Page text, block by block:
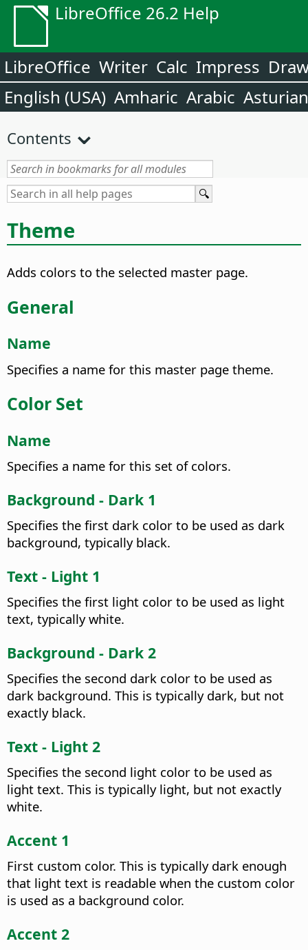
LibreOffice 26.2 Help
LibreOffice Writer Calc Impress
English (USA) Amharic Arabic Asturian
Contents
Theme
Adds colors to the selected master page.
General
Name
Specifies a name for this master page theme.
Color Set
Name
Specifies a name for this set of colors.
Background - Dark 1
Specifies the first dark color to be used as dark
background, typically black.
Text - Light 1
Specifies the first light color to be used as light
text, typically white.
Background - Dark 2
Specifies the second dark color to be used as
dark background. This is typically dark, but not
exactly black.
Text - Light 2
Specifies the second light color to be used as
light text. This is typically light, but not exactly
white.
Accent 1
First custom color. This is typically dark enough
that light text is readable when the custom color
is used as a background color.
Accent 2